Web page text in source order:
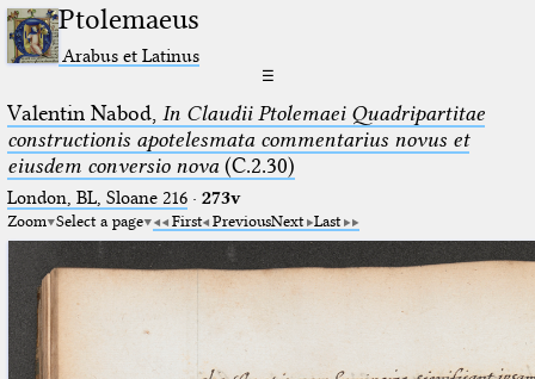
Ptolemaeus
Arabus et Latinus
☰
Valentin Nabod, In Claudii Ptolemaei Quadripartitae
constructionis apotelesmata commentarius novus et
eiusdem conversio nova(C.2.30)
London, BL, Sloane 216· 273v
Zoom Select a page First PreviousNext Last